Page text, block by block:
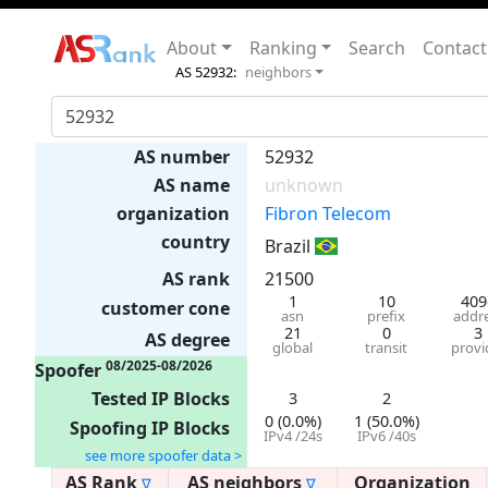
About Ranking Search Contact
AS 52932: neighbors
AS number
52932
AS name
unknown
organization
Fibron Telecom
country
Brazil
AS rank
21500
customer cone
1
asn
10
prefix
AS degree 21
global
0
transit
3
Spoofer 08/2025-08/2026
Tested IP Blocks 3 2
Spoofing IP Blocks 0 (0.0%)
IPv4 /24s
1 (50.0%)
IPv6 /40s
see more spoofer data >
AS Rank ∇ AS neighbors ∇ Organization